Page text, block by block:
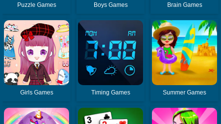
Puzzle Games Boys Games Brain Games
Girls Games Timing Games Summer Games